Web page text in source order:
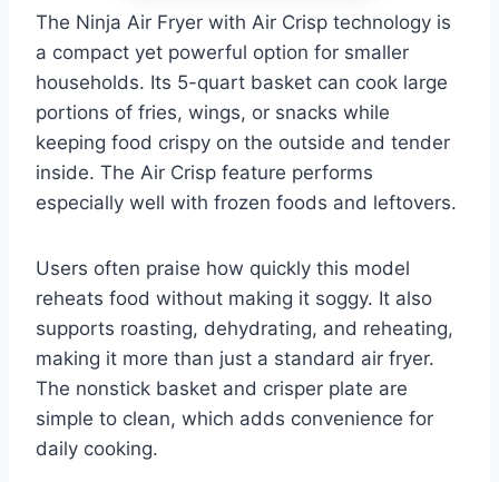
The Ninja Air Fryer with Air Crisp technology is
a compact yet powerful option for smaller
households. Its 5-quart basket can cook large
portions of fries, wings, or snacks while
keeping food crispy on the outside and tender
inside. The Air Crisp feature performs
especially well with frozen foods and leftovers.
Users often praise how quickly this model
reheats food without making it soggy. It also
supports roasting, dehydrating, and reheating,
making it more than just a standard air fryer.
The nonstick basket and crisper plate are
simple to clean, which adds convenience for
daily cooking.